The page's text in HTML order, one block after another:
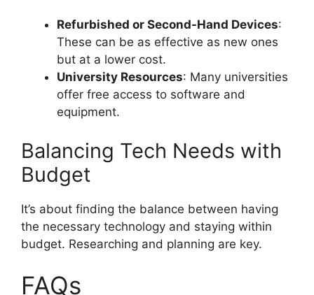
Refurbished or Second-Hand Devices:
These can be as effective as new ones
but at a lower cost.
University Resources: Many universities
offer free access to software and
equipment.
Balancing Tech Needs with
Budget
It’s about finding the balance between having
the necessary technology and staying within
budget. Researching and planning are key.
FAQs